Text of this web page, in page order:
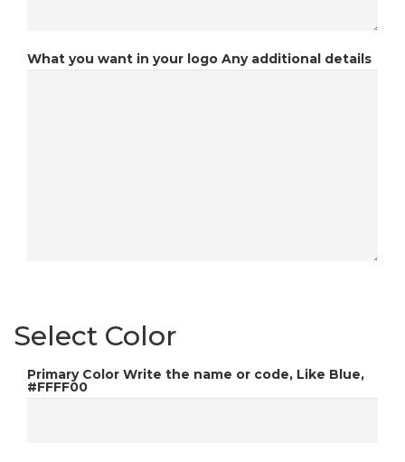
What you want in your logo Any additional details
Select Color
Primary Color Write the name or code, Like Blue,
#FFFF00